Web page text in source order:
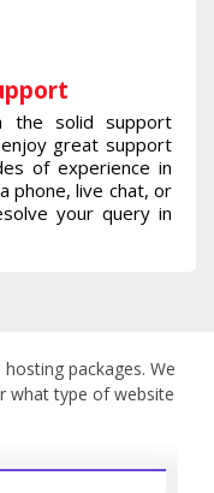
the solid support
great support
of experience in
phone, live chat, or
your query in
packages. We
what type of website